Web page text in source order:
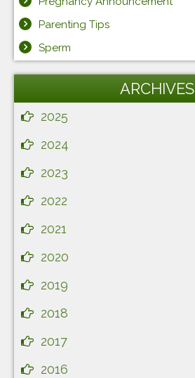
Parenting Tips
Sperm
ARCHIVES
2025
2024
2023
2022
2021
2020
2019
2018
2017
2016